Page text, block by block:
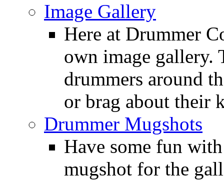
Image Gallery
Here at Drummer
own image gallery.
drummers around
or brag about their
Drummer Mugshots
Have some fun
mugshot for the